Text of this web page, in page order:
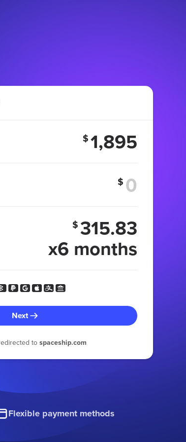
$1,895
$
$ 315.83
x6 months
Next
to spaceship.com
Flexible payment methods